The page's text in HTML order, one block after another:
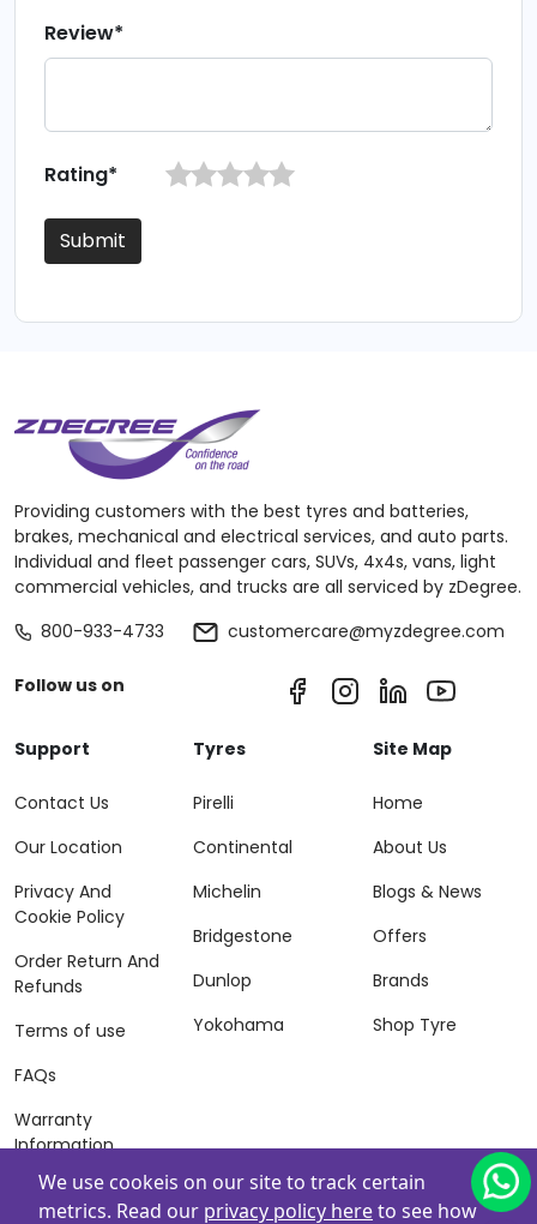
Review*
Rating*
Submit
Providing customers with the best tyres and batteries,
brakes, mechanical and electrical services, and auto parts.
Individual and fleet passenger cars, SUVs, 4x4s, vans, light
commercial vehicles, and trucks are all serviced by zDegree.
800-933-4733
customercare@myzdegree.com
Follow us on
Support
Contact Us
Our Location
Privacy And
Cookie Policy
Order Return And
Refunds
Terms of use
FAQs
Warranty
Information
Terms of Sales
And Services
Tyres
Pirelli
Continental
Michelin
Bridgestone
Dunlop
Yokohama
Site Map
Home
About Us
Blogs & News
Offers
Brands
Shop Tyre
We use cookeis on our site to track certain
metrics. Read our privacy policy hereto see how